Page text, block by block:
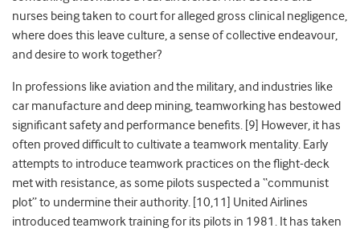
nurses being taken to court for alleged gross clinical negligence,
where does this leave culture, a sense of collective endeavour,
and desire to work together?
In professions like aviation and the military, and industries like
car manufacture and deep mining, teamworking has bestowed
significant safety and performance benefits. [9] However, it has
often proved difficult to cultivate a teamwork mentality. Early
attempts to introduce teamwork practices on the flight-deck
met with resistance, as some pilots suspected a “communist
plot” to undermine their authority. [10,11] United Airlines
introduced teamwork training for its pilots in 1981. It has taken